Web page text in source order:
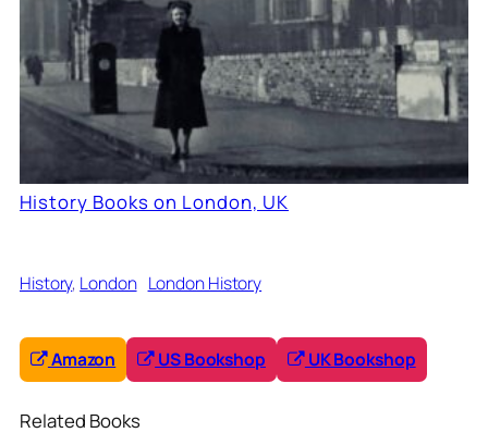
History Books on London, UK
History, London London History
Amazon US Bookshop UK Bookshop
Related Books